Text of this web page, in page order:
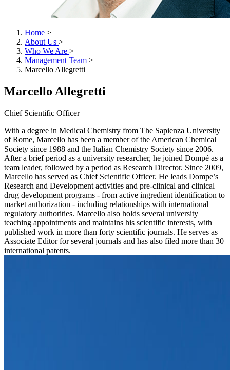
Home >
About Us >
Who We Are >
Management Team >
Marcello Allegretti
Marcello Allegretti
Chief Scientific Officer
With a degree in Medical Chemistry from The Sapienza University
of Rome, Marcello has been a member of the American Chemical
Society since 1988 and the Italian Chemistry Society since 2006.
After a brief period as a university researcher, he joined Dompé as a
team leader, followed by a period as Research Director. Since 2009,
Marcello has served as Chief Scientific Officer. He leads Dompe’s
Research and Development activities and pre-clinical and clinical
drug development programs - from active ingredient identification to
market authorization - including relationships with international
regulatory authorities. Marcello also holds several university
teaching appointments and maintains his scientific interests, with
published work in more than forty scientific journals. He serves as
Associate Editor for several journals and has also filed more than 30
international patents.